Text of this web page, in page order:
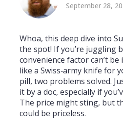
September 28,
Whoa, this deep dive into
the spot! If you’re juggling
convenience factor can’t
like a Swiss‑army knife for
pill, two problems solved.
it by a doc, especially if
The price might sting, but
could be priceless.